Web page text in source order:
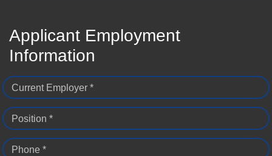
Applicant Employment
Information
Current Employer *
Position *
Phone *